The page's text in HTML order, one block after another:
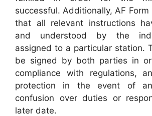
successful. Additionally, AF Form
that all relevant instructions
and understood by the
assigned to a particular station.
be signed by both parties in
compliance with regulations,
protection in the event of
confusion over duties or
later date.